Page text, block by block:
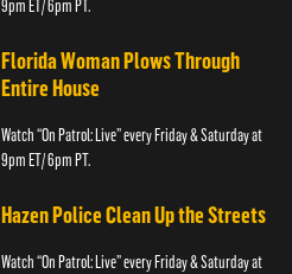
9pm ET/ 6pm PT.
Florida Woman Plows Through
Entire House
Watch “On Patrol: Live” every Friday & Saturday at
9pm ET/ 6pm PT.
Hazen Police Clean Up the Streets
Watch “On Patrol: Live” every Friday & Saturday at